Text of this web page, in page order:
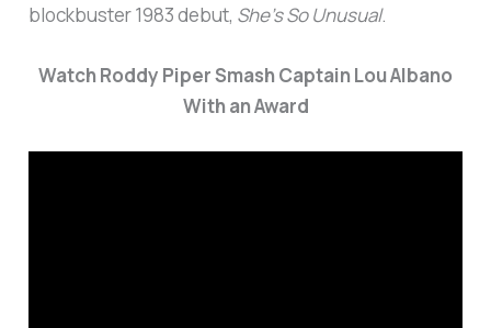
blockbuster 1983 debut, She’s So Unusual.
Watch Roddy Piper Smash Captain Lou Albano
With an Award